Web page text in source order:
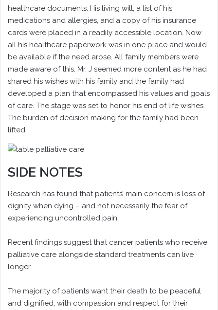
healthcare documents. His living will, a list of his
medications and allergies, and a copy of his insurance
cards were placed in a readily accessible location. Now
all his healthcare paperwork was in one place and would
be available if the need arose. All family members were
made aware of this. Mr. J seemed more content as he had
shared his wishes with his family and the family had
developed a plan that encompassed his values and goals
of care. The stage was set to honor his end of life wishes.
The burden of decision making for the family had been
lifted.
SIDE NOTES
Research has found that patients’ main concern is loss of
dignity when dying – and not necessarily the fear of
experiencing uncontrolled pain.
Recent findings suggest that cancer patients who receive
palliative care alongside standard treatments can live
longer.
The majority of patients want their death to be peaceful
and dignified, with compassion and respect for their